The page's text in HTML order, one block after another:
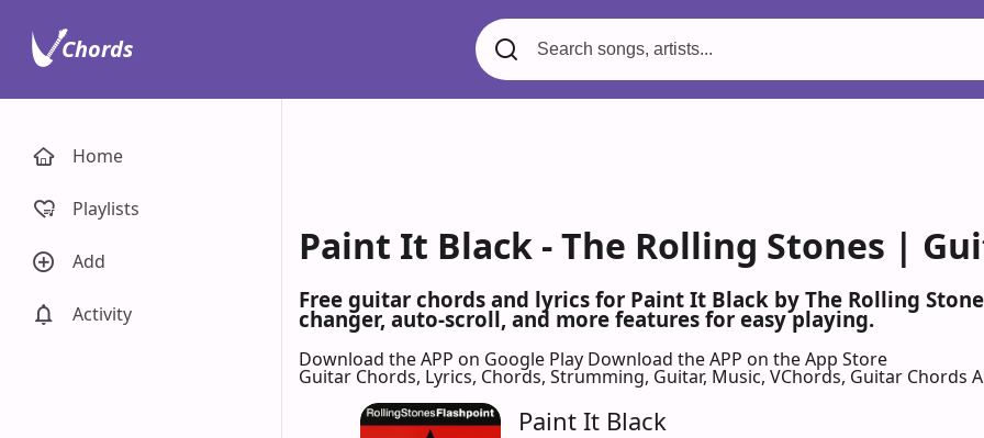
Paint It Black - The Rolling Stones |
Free guitar chords and lyrics for Paint It Black by The Rolling
changer, auto-scroll, and more features for easy playing.
Download the APP on Google Play Download the APP on the App Store
Guitar Chords, Lyrics, Chords, Strumming, Guitar, Music, VChords, Guitar Chords
Paint It Black
Home
Playlists
Add
Activity
Chords